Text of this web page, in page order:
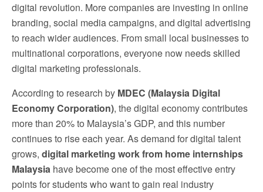
digital revolution. More companies are investing in online
branding, social media campaigns, and digital advertising
to reach wider audiences. From small local businesses to
multinational corporations, everyone now needs skilled
digital marketing professionals.
According to research by MDEC (Malaysia Digital
Economy Corporation), the digital economy contributes
more than 20% to Malaysia’s GDP, and this number
continues to rise each year. As demand for digital talent
grows, digital marketing work from home internships
Malaysia have become one of the most effective entry
points for students who want to gain real industry